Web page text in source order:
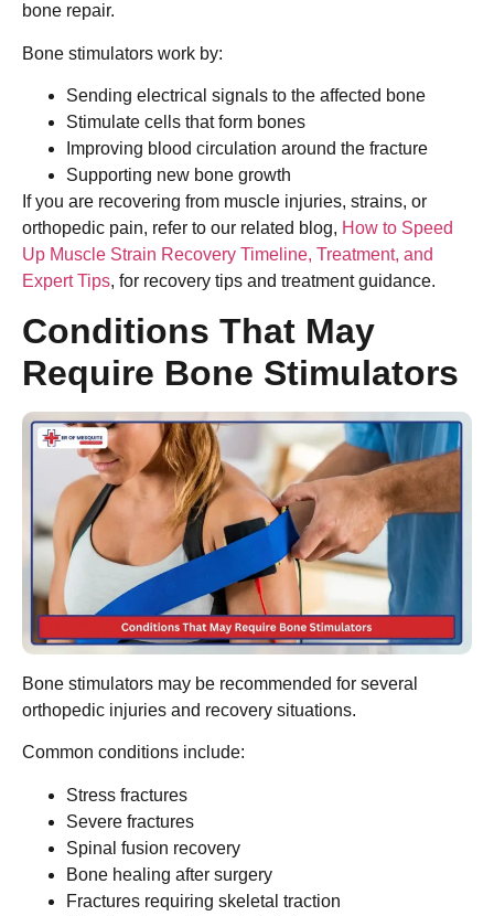
bone repair.
Bone stimulators work by:
Sending electrical signals to the affected bone
Stimulate cells that form bones
Improving blood circulation around the fracture
Supporting new bone growth
If you are recovering from muscle injuries, strains, or
orthopedic pain, refer to our related blog, How to Speed
Up Muscle Strain Recovery Timeline, Treatment, and
Expert Tips, for recovery tips and treatment guidance.
Conditions That May
Require Bone Stimulators
Bone stimulators may be recommended for several
orthopedic injuries and recovery situations.
Common conditions include:
Stress fractures
Severe fractures
Spinal fusion recovery
Bone healing after surgery
Fractures requiring skeletal traction